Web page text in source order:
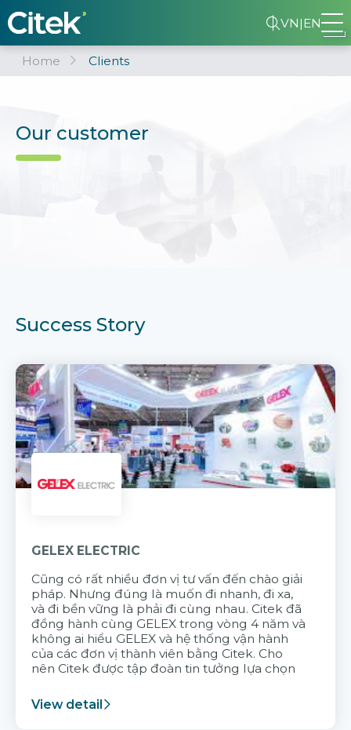
VN|EN
Home Clients
Our customer
Success Story
GELEX ELECTRIC
Cũng có rất nhiều đơn vị tư vấn đến chào giải
pháp. Nhưng đúng là muốn đi nhanh, đi xa,
và đi bền vững là phải đi cùng nhau. Citek đã
đồng hành cùng GELEX trong vòng 4 năm và
không ai hiểu GELEX và hệ thống vận hành
của các đơn vị thành viên bằng Citek. Cho
nên Citek được tập đoàn tin tưởng lựa chọn
View detail